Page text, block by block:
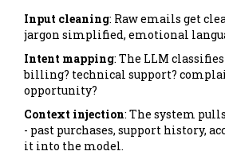
Input cleaning: Raw emails get
jargon simplified, emotional
Intent mapping: The LLM
billing? technical support?
opportunity?
Context injection: The system
- past purchases, support history,
it into the model.